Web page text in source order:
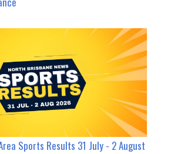
Sports Results 31 July - 2 August